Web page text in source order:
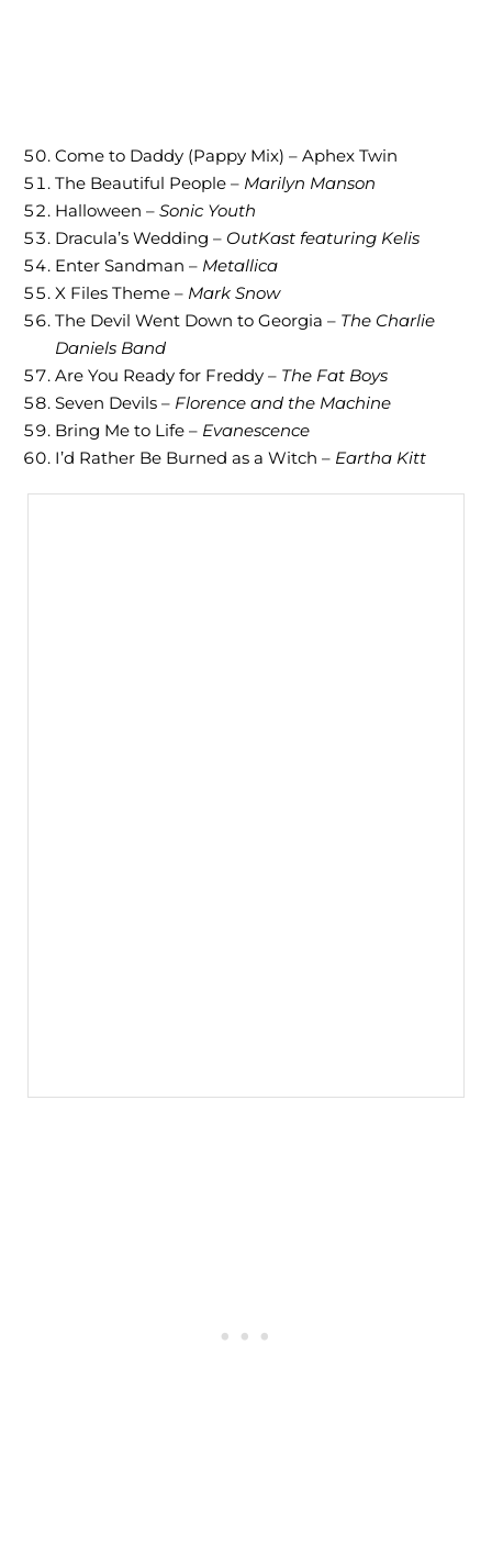
Come to Daddy (Pappy Mix) – Aphex Twin
The Beautiful People – Marilyn Manson
Halloween – Sonic Youth
Dracula’s Wedding – OutKast featuring Kelis
Enter Sandman – Metallica
X Files Theme – Mark Snow
The Devil Went Down to Georgia – The Charlie
Daniels Band
Are You Ready for Freddy – The Fat Boys
Seven Devils – Florence and the Machine
Bring Me to Life – Evanescence
I’d Rather Be Burned as a Witch – Eartha Kitt